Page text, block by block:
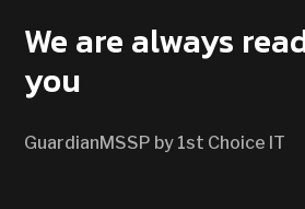
We are always
you
GuardianMSSP by 1st Choice IT